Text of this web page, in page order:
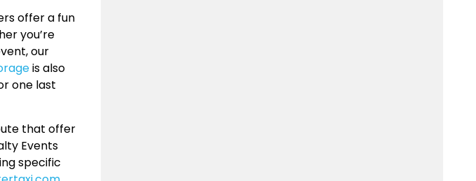
offer a fun
you’re
our
is also
one last
that offer
Events
specific